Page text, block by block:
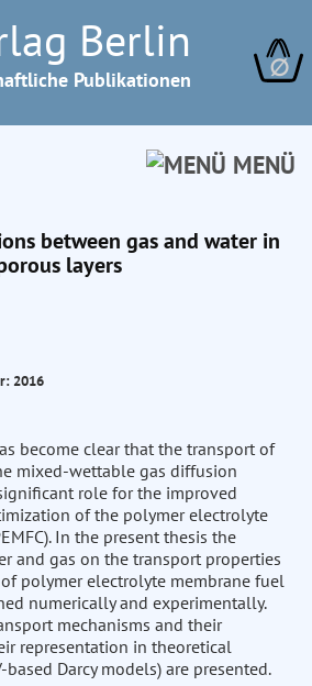
Berlin
Publikationen ∅
MENÜ
between gas and water in
layers
2016
become clear that the transport of
mixed-wettable gas diffusion
role for the improved
of the polymer electrolyte
In the present thesis the
and gas on the transport properties
polymer electrolyte membrane fuel
numerically and experimentally.
mechanisms and their
representation in theoretical
Darcy models) are presented.